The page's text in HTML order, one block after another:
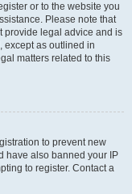
or to the website you
Please note that
provide legal advice and is
except as outlined in
matters related to this
to prevent new
have also banned your IP
to register. Contact a